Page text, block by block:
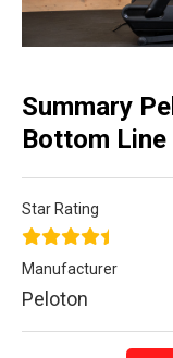
Summary
Bottom Line
Star Rating
Manufacturer
Peloton